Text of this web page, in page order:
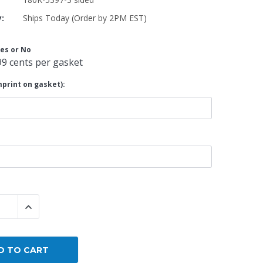
Custom
Ships Today (Order by 2PM EST)
or No
cents per gasket
on gasket):
QUANTITY:
INCREASE QUANTITY: